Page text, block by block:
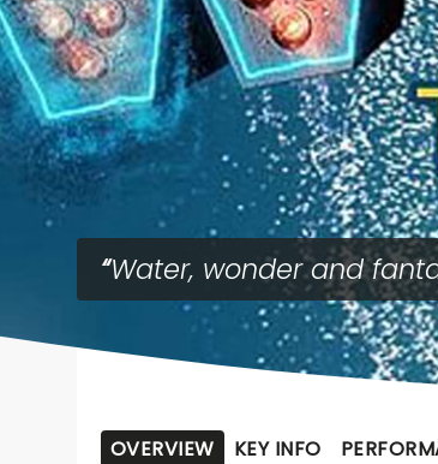
Water, wonder and
OVERVIEW KEY INFO